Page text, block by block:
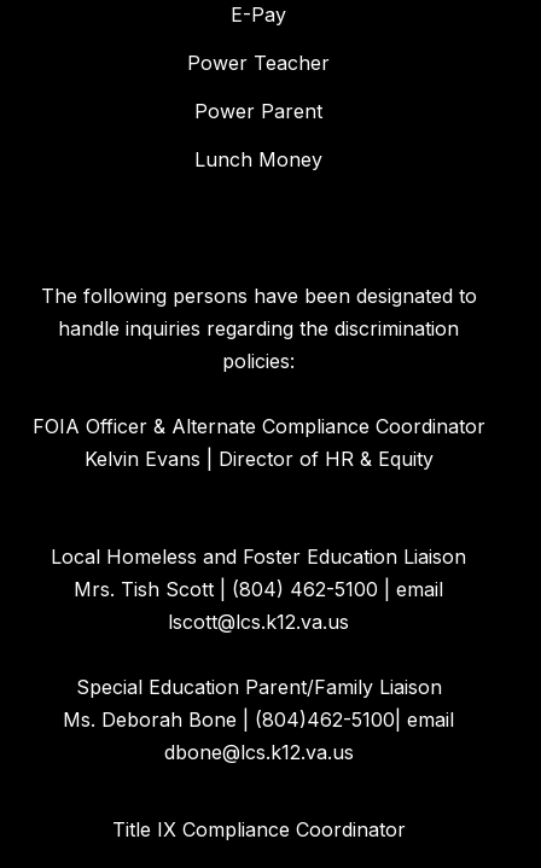
E-Pay
Power Teacher
Power Parent
Lunch Money
The following persons have been designated to
handle inquiries regarding the discrimination
policies:
FOIA Officer & Alternate Compliance Coordinator
Kelvin Evans | Director of HR & Equity
Local Homeless and Foster Education Liaison
Mrs. Tish Scott | (804) 462-5100 | email
lscott@lcs.k12.va.us
Special Education Parent/Family Liaison
Ms. Deborah Bone | (804)462-5100| email
dbone@lcs.k12.va.us
Title IX Compliance Coordinator